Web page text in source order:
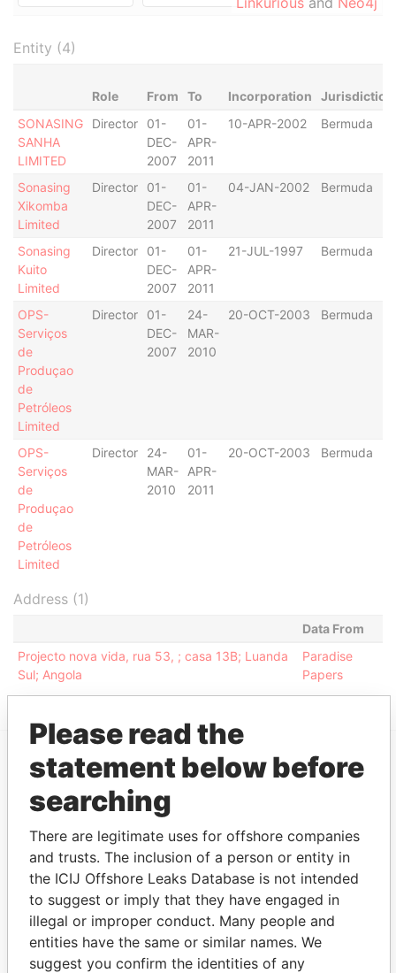
Entity (4)
Role From To Incorporation
Jurisdiction
SONASING
SANHA
LIMITED
Director
01-
DEC-
2007
01-
APR-
2011
10-APR-2002 Bermuda
Sonasing
Xikomba
Limited
Director
01-
DEC-
2007
01-
APR-
2011
04-JAN-2002 Bermuda
Sonasing
Kuito
Limited
Director
01-
DEC-
2007
01-
APR-
2011
21-JUL-1997 Bermuda
OPS-
Serviços
de
Produçao
de
Petróleos
Limited
Director
01-
DEC-
2007
24-
MAR-
2010
20-OCT-2003 Bermuda
OPS-
Serviços
de
Produçao
de
Petróleos
Limited
Director
24-
MAR-
2010
01-
APR-
2011
20-OCT-2003 Bermuda
Address (1)
Data From
Projecto nova vida, rua 53, ; casa 13B; Luanda
Sul; Angola
Paradise
Papers
EXPLORE MORE FROM
Paradise Papers
Please read the
statement below before
searching
There are legitimate uses for offshore companies
and trusts. The inclusion of a person or entity in
the ICIJ Offshore Leaks Database is not intended
to suggest or imply that they have engaged in
illegal or improper conduct. Many people and
entities have the same or similar names. We
suggest you confirm the identities of any